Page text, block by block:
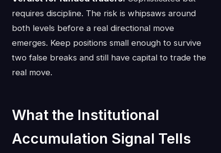
requires discipline. The risk is whipsaws around
both levels before a real directional move
emerges. Keep positions small enough to survive
two false breaks and still have capital to trade the
real move.
What the Institutional
Accumulation Signal Tells